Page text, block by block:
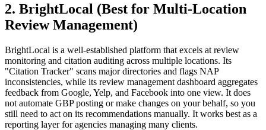
2. BrightLocal (Best for Multi-Location
Review Management)
BrightLocal is a well-established platform that excels at review
monitoring and citation auditing across multiple locations. Its
"Citation Tracker" scans major directories and flags NAP
inconsistencies, while its review management dashboard aggregates
feedback from Google, Yelp, and Facebook into one view. It does
not automate GBP posting or make changes on your behalf, so you
still need to act on its recommendations manually. It works best as a
reporting layer for agencies managing many clients.